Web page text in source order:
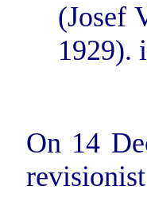
(Josef
1929).
On 14